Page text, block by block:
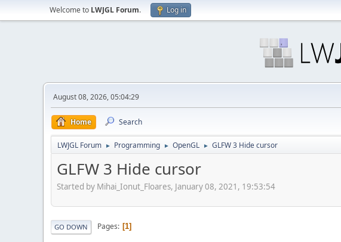
Welcome to LWJGL Forum. Log in
August 08, 2026, 05:04:29
Home Search
LWJGL Forum ► Programming ► OpenGL ► GLFW 3 Hide cursor
GLFW 3 Hide cursor
Started by Mihai_Ionut_Floares, January 08, 2021, 19:53:54
GO DOWN Pages 1